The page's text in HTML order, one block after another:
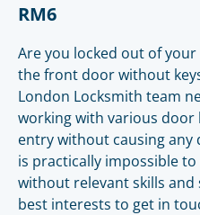
RM6
Are you locked out of
the front door without
London Locksmith team
working with various door
entry without causing any
is practically impossible
without relevant skills
best interests to get in